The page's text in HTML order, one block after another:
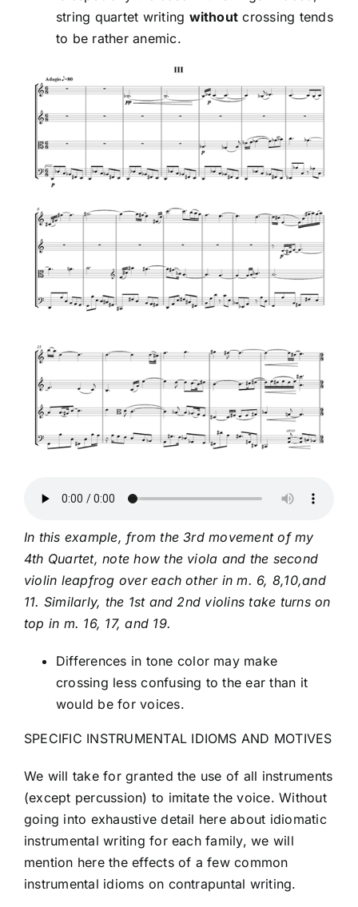
string quartet writing without crossing tends
to be rather anemic.
In this example, from the 3rd movement of my
4th Quartet, note how the viola and the second
violin leapfrog over each other in m. 6, 8,10,and
11. Similarly, the 1st and 2nd violins take turns on
top in m. 16, 17, and 19.
Differences in tone color may make
crossing less confusing to the ear than it
would be for voices.
SPECIFIC INSTRUMENTAL IDIOMS AND MOTIVES
We will take for granted the use of all instruments
(except percussion) to imitate the voice. Without
going into exhaustive detail here about idiomatic
instrumental writing for each family, we will
mention here the effects of a few common
instrumental idioms on contrapuntal writing.